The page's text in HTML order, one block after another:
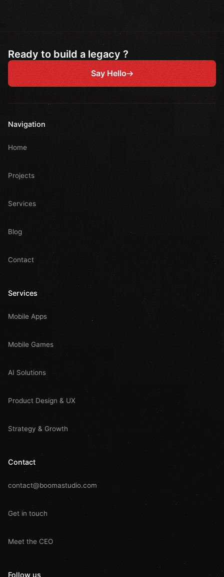
Ready to build a legacy ?
Say Hello
Navigation
Home
Projects
Services
Blog
Contact
Services
Mobile Apps
Mobile Games
AI Solutions
Product Design & UX
Strategy & Growth
Contact
contact@boomastudio.com
Get in touch
Meet the CEO
Follow us